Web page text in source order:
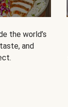
the world’s
and